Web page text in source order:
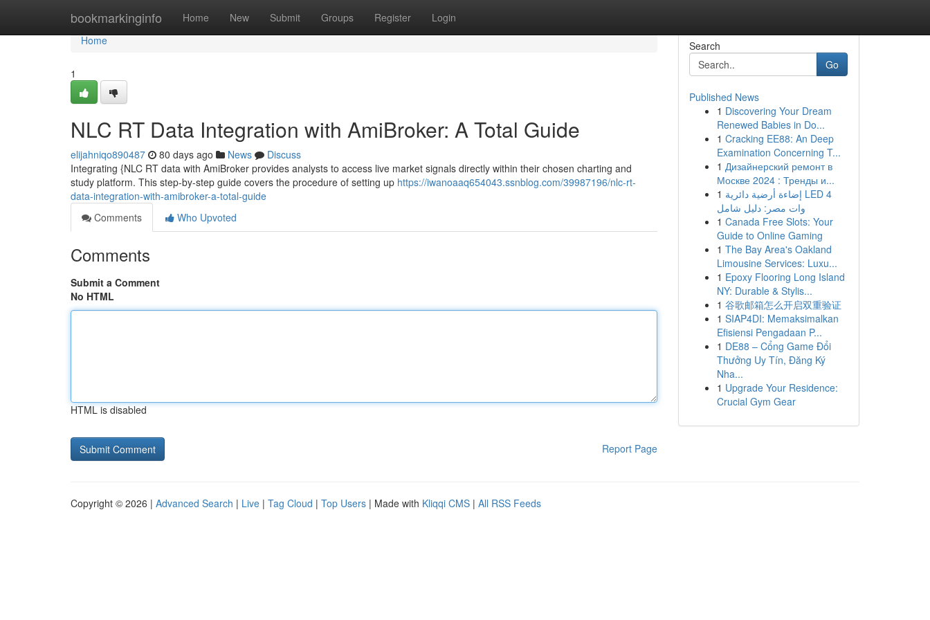
bookmarkinginfo Home New Submit Groups Register Login
Home
Home
1
NLC RT Data Integration with AmiBroker: A Total Guide
elijahniqo890487 80 days ago News
Discuss
Integrating {NLC RT data with AmiBroker provides analysts to access live market signals directly within their chosen charting and
study platform. This step-by-step guide covers the procedure of setting up https://iwanoaaq654043.ssnblog.com/39987196/nlc-rt-
data-integration-with-amibroker-a-total-guide
Comments
Who Upvoted
Comments
Submit a Comment
No HTML
HTML is disabled
Report Page
Search
Go
Published News
1 Discovering Your Dream
Renewed Babies in Do...
1 Cracking EE88: An Deep
Examination Concerning T...
1 Дизайнерский ремонт в
Москве 2024 : Тренды и...
1 إضاءة أرضية دائرية LED 4
وات مصر: دليل شامل
1 Canada Free Slots: Your
Guide to Online Gaming
1 The Bay Area's Oakland
Limousine Services: Luxu...
1 Epoxy Flooring Long Island
NY: Durable & Stylis...
1 谷歌邮箱怎么开启双重验证
1 SIAP4DI: Memaksimalkan
Efisiensi Pengadaan P...
1 DE88 – Cổng Game Đổi
Thưởng Uy Tín, Đăng Ký
Nha...
1 Upgrade Your Residence:
Crucial Gym Gear
Copyright © 2026 | Advanced Search | Live | Tag Cloud | Top Users | Made with Kliqqi CMS | All RSS Feeds